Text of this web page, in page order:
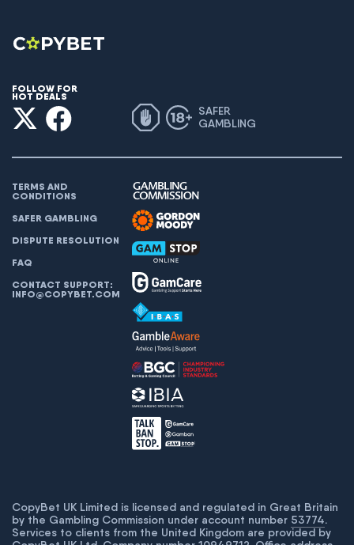
FOLLOW FOR
HOT DEALS
SAFER
GAMBLING
TERMS AND
CONDITIONS
SAFER GAMBLING
DISPUTE RESOLUTION
FAQ
CONTACT SUPPORT:
INFO@COPYBET.COM
CopyBet UK Limited is licensed and regulated in Great Britain
by the Gambling Commission under account number 53774.
Services to clients from the United Kingdom are provided by